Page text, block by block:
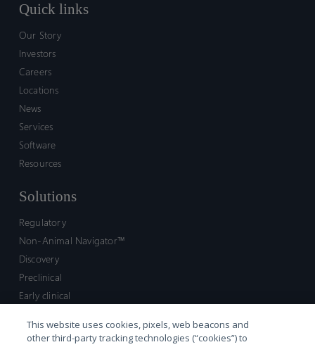
Quick links
Our Story
Investors
Careers
Locations
News
Services
Software
Resources
Solutions
Regulatory
Non-Animal Navigator™
Discovery
Preclinical
Early clinical
Market access and commercial
This website uses cookies, pixels, web beacons and
other third-party tracking technologies (“cookies”) to